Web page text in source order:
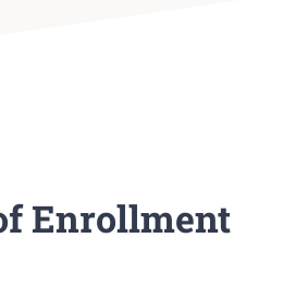
Enrollment